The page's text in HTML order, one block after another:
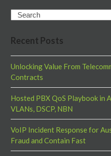
Search
Recent Posts
Unlocking Value From
Contracts
Hosted PBX QoS Playbook in
VLANs, DSCP, NBN
VoIP Incident Response for
Fraud and Contain Fast